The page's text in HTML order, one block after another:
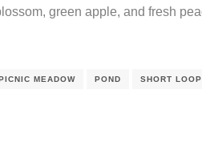
green apple, and fresh
MEADOW POND SHORT LOOP